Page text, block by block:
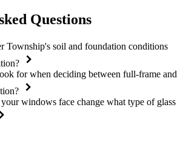
Questions
Township's soil and foundation conditions
for when deciding between full-frame and
windows face change what type of glass